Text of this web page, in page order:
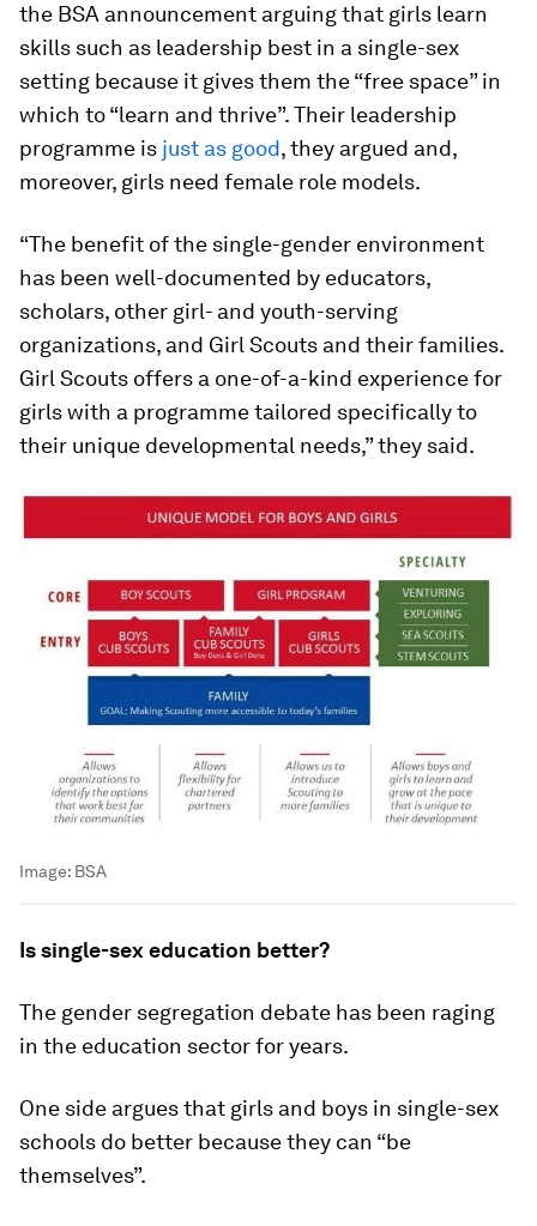
the BSA announcement arguing that girls learn
skills such as leadership best in a single-sex
setting because it gives them the “free space” in
which to “learn and thrive”. Their leadership
programme is just as good, they argued and,
moreover, girls need female role models.
“The benefit of the single-gender environment
has been well-documented by educators,
scholars, other girl- and youth-serving
organizations, and Girl Scouts and their families.
Girl Scouts offers a one-of-a-kind experience for
girls with a programme tailored specifically to
their unique developmental needs,” they said.
Image: BSA
Is single-sex education better?
The gender segregation debate has been raging
in the education sector for years.
One side argues that girls and boys in single-sex
schools do better because they can “be
themselves”.